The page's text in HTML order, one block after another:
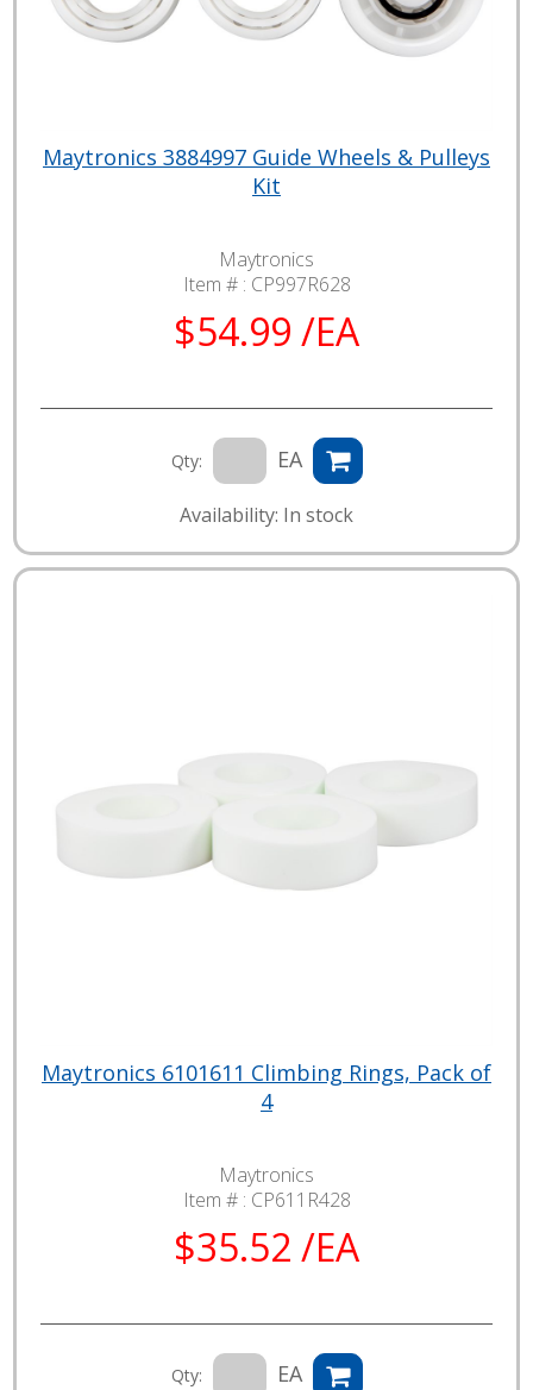
Maytronics 3884997 Guide Wheels & Pulleys
Kit
Maytronics
Item # : CP997R628
$54.99 /EA
Qty: EA
Availability: In stock
Maytronics 6101611 Climbing Rings, Pack of
4
Maytronics
Item # : CP611R428
$35.52 /EA
Qty: EA